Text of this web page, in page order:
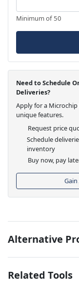
Minimum of 50
Need to Schedule
Deliveries?
Apply for a Microchip
unique features.
Request price
Schedule
inventory
Buy now, pay
Alternative
Related Tools